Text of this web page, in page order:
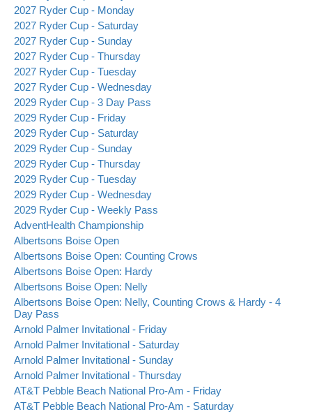
2027 Ryder Cup - Monday
2027 Ryder Cup - Saturday
2027 Ryder Cup - Sunday
2027 Ryder Cup - Thursday
2027 Ryder Cup - Tuesday
2027 Ryder Cup - Wednesday
2029 Ryder Cup - 3 Day Pass
2029 Ryder Cup - Friday
2029 Ryder Cup - Saturday
2029 Ryder Cup - Sunday
2029 Ryder Cup - Thursday
2029 Ryder Cup - Tuesday
2029 Ryder Cup - Wednesday
2029 Ryder Cup - Weekly Pass
AdventHealth Championship
Albertsons Boise Open
Albertsons Boise Open: Counting Crows
Albertsons Boise Open: Hardy
Albertsons Boise Open: Nelly
Albertsons Boise Open: Nelly, Counting Crows & Hardy - 4
Day Pass
Arnold Palmer Invitational - Friday
Arnold Palmer Invitational - Saturday
Arnold Palmer Invitational - Sunday
Arnold Palmer Invitational - Thursday
AT&T Pebble Beach National Pro-Am - Friday
AT&T Pebble Beach National Pro-Am - Saturday